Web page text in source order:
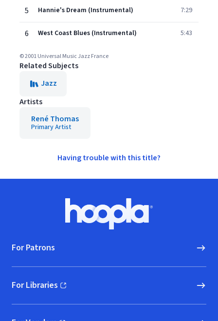
5 Hannie's Dream (Instrumental) 7:29
6 West Coast Blues (Instrumental) 5:43
© 2001 Universal Music Jazz France
Related Subjects
Jazz
Artists
René Thomas
Primary Artist
Having trouble with this title?
Hoopla logo, Go to homepage
For Patrons
For Libraries
(opens in new window)